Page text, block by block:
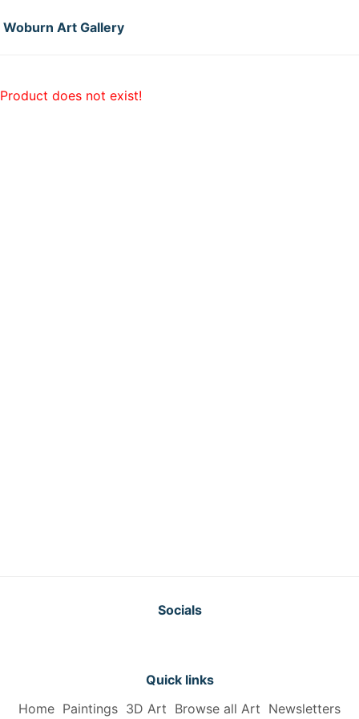
Woburn Art Gallery
Product does not exist!
Socials
Quick links
Home Paintings 3D Art Browse all Art Newsletters